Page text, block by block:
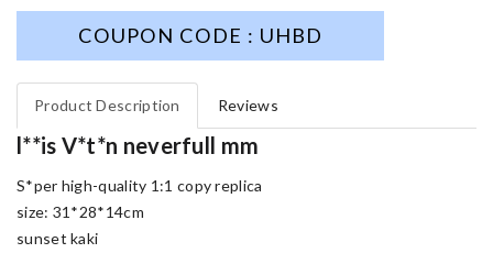
COUPON CODE : UHBD
Product Description Reviews
l**is V*t*n neverfull mm
S*per high-quality 1:1 copy replica
size: 31*28*14cm
sunset kaki